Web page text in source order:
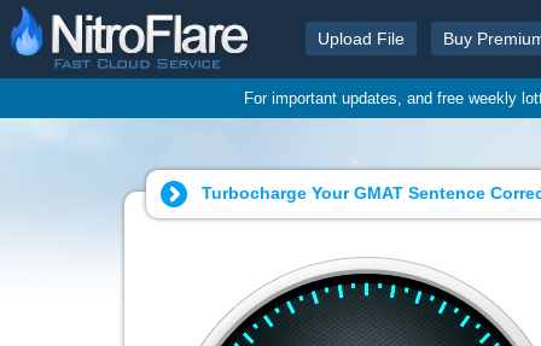
Upload File Buy
For important updates, and free weekly
Turbocharge Your GMAT Sentence